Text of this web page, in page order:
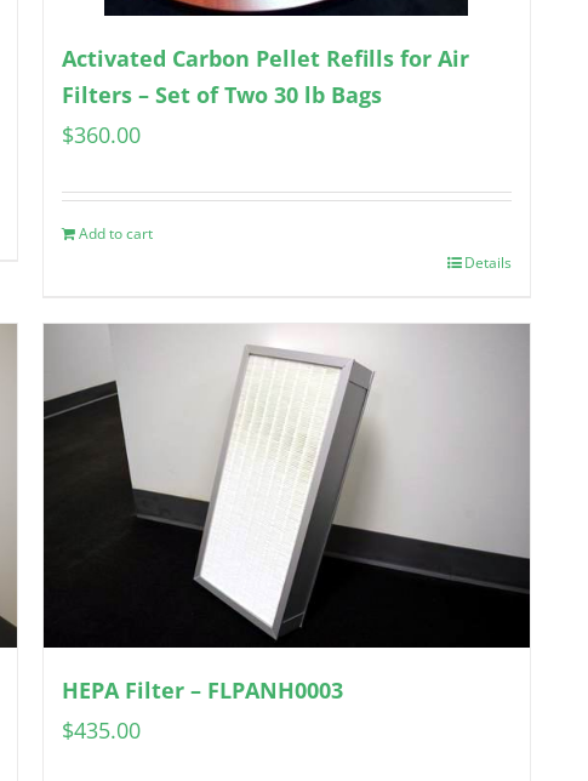
Activated Carbon Pellet Refills for Air
Filters – Set of Two 30 lb Bags
$360.00
Add to cart
Details
HEPA Filter – FLPANH0003
$435.00